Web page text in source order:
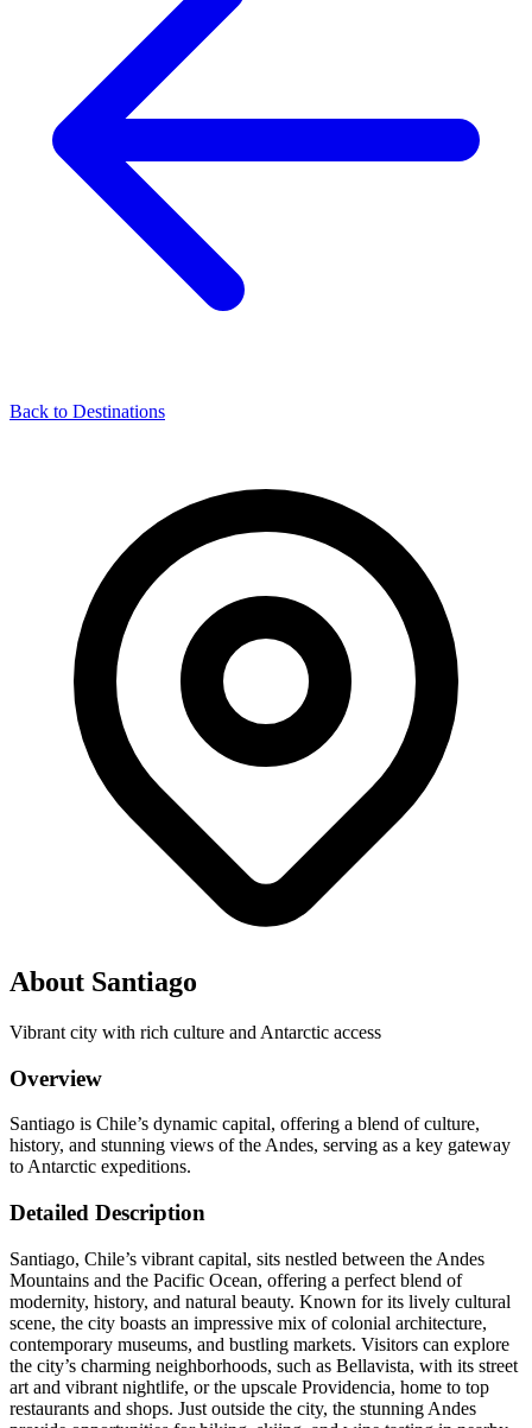
Back to Destinations
About Santiago
Vibrant city with rich culture and Antarctic access
Overview
Santiago is Chile’s dynamic capital, offering a blend of culture,
history, and stunning views of the Andes, serving as a key gateway
to Antarctic expeditions.
Detailed Description
Santiago, Chile’s vibrant capital, sits nestled between the Andes
Mountains and the Pacific Ocean, offering a perfect blend of
modernity, history, and natural beauty. Known for its lively cultural
scene, the city boasts an impressive mix of colonial architecture,
contemporary museums, and bustling markets. Visitors can explore
the city’s charming neighborhoods, such as Bellavista, with its street
art and vibrant nightlife, or the upscale Providencia, home to top
restaurants and shops. Just outside the city, the stunning Andes